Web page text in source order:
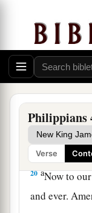
Philippians
Verse
18 Indeed I1
having
sentfrom
19And my
according to
‡
20 aNow to
and ever.